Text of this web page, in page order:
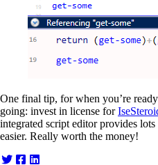
One final tip, for when you’re
going: invest in license for
integrated script editor provides
easier. Really worth the money!